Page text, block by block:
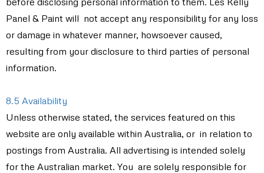
Panel & Paint will not accept any responsibility for any loss
or damage in whatever manner, howsoever caused,
resulting from your disclosure to third parties of personal
information.
8.5 Availability
Unless otherwise stated, the services featured on this
website are only available within Australia, or in relation to
postings from Australia. All advertising is intended solely
for the Australian market. You are solely responsible for